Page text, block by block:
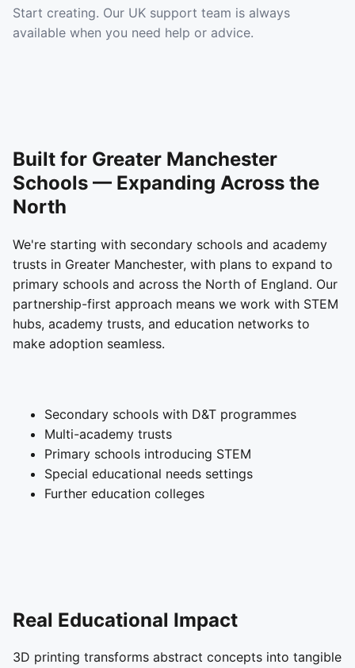
Start creating. Our UK support team is always
available when you need help or advice.
Built for Greater Manchester
Schools — Expanding Across the
North
We're starting with secondary schools and academy
trusts in Greater Manchester, with plans to expand to
primary schools and across the North of England. Our
partnership-first approach means we work with STEM
hubs, academy trusts, and education networks to
make adoption seamless.
Secondary schools with D&T programmes
Multi-academy trusts
Primary schools introducing STEM
Special educational needs settings
Further education colleges
Real Educational Impact
3D printing transforms abstract concepts into tangible